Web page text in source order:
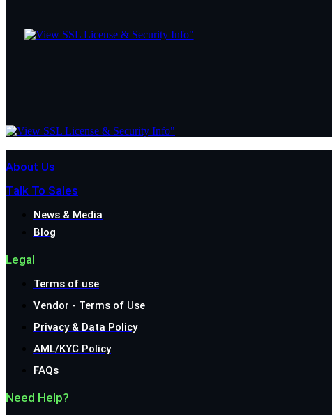
About Us
Talk To Sales
News & Media
Blog
Legal
Terms of use
Vendor - Terms of Use
Privacy & Data Policy
AML/KYC Policy
FAQs
Need Help?